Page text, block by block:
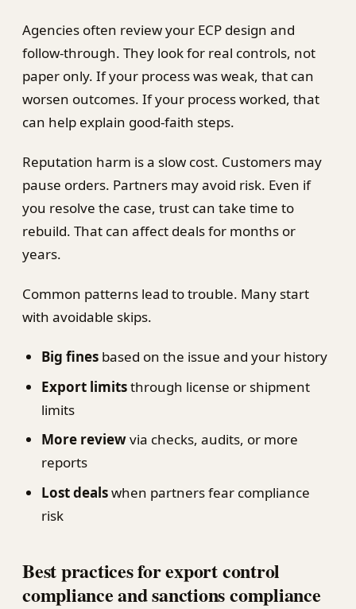
Agencies often review your ECP design and
follow-through. They look for real controls, not
paper only. If your process was weak, that can
worsen outcomes. If your process worked, that
can help explain good-faith steps.
Reputation harm is a slow cost. Customers may
pause orders. Partners may avoid risk. Even if
you resolve the case, trust can take time to
rebuild. That can affect deals for months or
years.
Common patterns lead to trouble. Many start
with avoidable skips.
Big fines based on the issue and your history
Export limitsthrough license or shipment
limits
More reviewvia checks, audits, or more
reports
Lost dealswhen partners fear compliance
risk
Best practices for export control
compliance and sanctions compliance